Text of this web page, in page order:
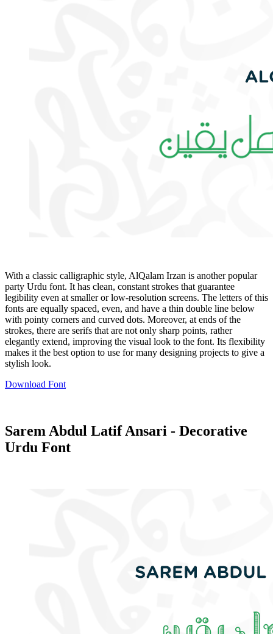
With a classic calligraphic style, AlQalam Irzan is another popular
party Urdu font. It has clean, constant strokes that guarantee
legibility even at smaller or low-resolution screens. The letters of this
fonts are equally spaced, even, and have a thin double line below
with pointy corners and curved dots. Moreover, at ends of the
strokes, there are serifs that are not only sharp points, rather
elegantly extend, improving the visual look to the font. Its flexibility
makes it the best option to use for many designing projects to give a
stylish look.
Download Font
Sarem Abdul Latif Ansari - Decorative
Urdu Font